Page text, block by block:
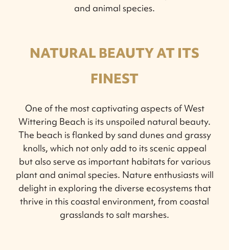
and animal species.
NATURAL BEAUTY AT ITS
FINEST
One of the most captivating aspects of West
Wittering Beach is its unspoiled natural beauty.
The beach is flanked by sand dunes and grassy
knolls, which not only add to its scenic appeal
but also serve as important habitats for various
plant and animal species. Nature enthusiasts will
delight in exploring the diverse ecosystems that
thrive in this coastal environment, from coastal
grasslands to salt marshes.